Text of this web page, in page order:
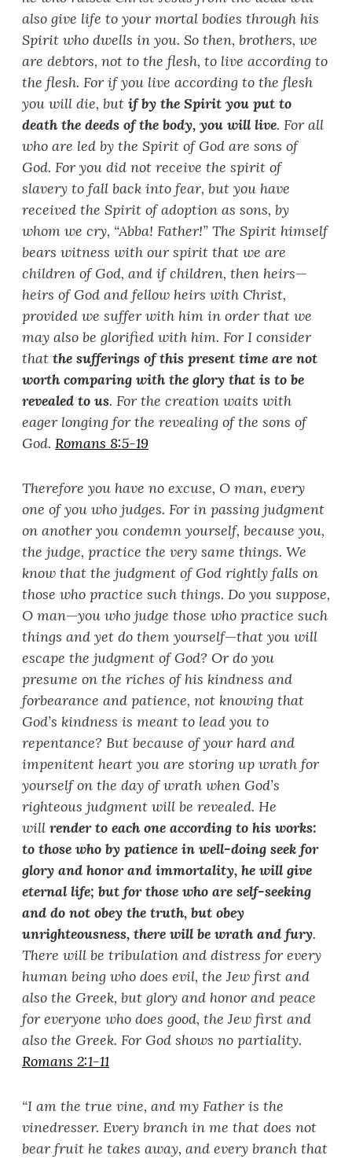
also give life to your mortal bodies through his
Spirit who dwells in you. So then, brothers, we
are debtors, not to the flesh, to live according to
the flesh. For if you live according to the flesh
you will die, but if by the Spirit you put to
death the deeds of the body, you will live. For all
who are led by the Spirit of God are sons of
God. For you did not receive the spirit of
slavery to fall back into fear, but you have
received the Spirit of adoption as sons, by
whom we cry, “Abba! Father!” The Spirit himself
bears witness with our spirit that we are
children of God, and if children, then heirs—
heirs of God and fellow heirs with Christ,
provided we suffer with him in order that we
may also be glorified with him. For I consider
that the sufferings of this present time are not
worth comparing with the glory that is to be
revealed to us. For the creation waits with
eager longing for the revealing of the sons of
God. Romans 8:5-19
Therefore you have no excuse, O man, every
one of you who judges. For in passing judgment
on another you condemn yourself, because you,
the judge, practice the very same things. We
know that the judgment of God rightly falls on
those who practice such things. Do you suppose,
O man—you who judge those who practice such
things and yet do them yourself—that you will
escape the judgment of God? Or do you
presume on the riches of his kindness and
forbearance and patience, not knowing that
God’s kindness is meant to lead you to
repentance? But because of your hard and
impenitent heart you are storing up wrath for
yourself on the day of wrath when God’s
righteous judgment will be revealed. He
will render to each one according to his works:
to those who by patience in well-doing seek for
glory and honor and immortality, he will give
eternal life; but for those who are self-seeking
and do not obey the truth, but obey
unrighteousness, there will be wrath and fury.
There will be tribulation and distress for every
human being who does evil, the Jew first and
also the Greek, but glory and honor and peace
for everyone who does good, the Jew first and
also the Greek. For God shows no partiality.
Romans 2:1-11
“I am the true vine, and my Father is the
vinedresser. Every branch in me that does not
bear fruit he takes away, and every branch that